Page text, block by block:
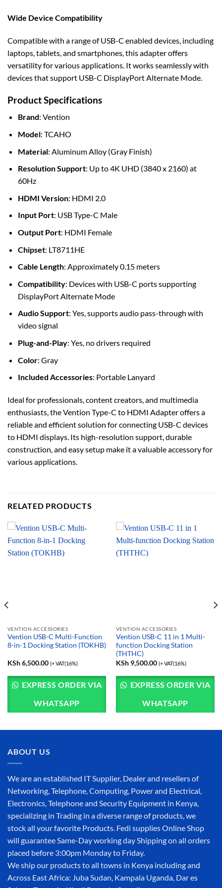
Wide Device Compatibility
Compatible with a range of USB-C enabled devices, including
laptops, tablets, and smartphones, this adapter offers
versatility for various applications. It works seamlessly with
devices that support USB-C DisplayPort Alternate Mode.
Product Specifications
Brand: Vention
Model: TCAHO
Material: Aluminum Alloy (Gray Finish)
Resolution Support: Up to 4K UHD (3840 x 2160) at
60Hz
HDMI Version: HDMI 2.0
Input Port: USB Type-C Male
Output Port: HDMI Female
Chipset: LT8711HE
Cable Length: Approximately 0.15 meters
Compatibility: Devices with USB-C ports supporting
DisplayPort Alternate Mode
Audio Support: Yes, supports audio pass-through with
video signal
Plug-and-Play: Yes, no drivers required
Color: Gray
Included Accessories: Portable Lanyard
Ideal for professionals, content creators, and multimedia
enthusiasts, the Vention Type-C to HDMI Adapter offers a
reliable and efficient solution for connecting USB-C devices
to HDMI displays. Its high-resolution support, durable
construction, and easy setup make it a valuable accessory for
various applications.
RELATED PRODUCTS
VENTION ACCESSORIES
Vention USB-C Multi-Function
8-in-1 Docking Station (TOKHB)
KSh6,500.00 (+ VAT(16%)
EXPRESS ORDER VIA
WHATSAPP
VENTION ACCESSORIES
Vention USB-C 11 in 1 Multi-
function Docking Station
(THTHC)
KSh9,500.00 (+ VAT(16%)
EXPRESS ORDER VIA
WHATSAPP
ABOUT US
We are an established IT Supplier, Dealer and resellers of
Networking, Telephone, Computing, Power and Electrical,
Electronics, Telephone and Security Equipment in Kenya,
specializing in Trading in a diverse range of products, we
stock all your favorite Products. Fedi supplies Online Shop
will guarantee Same-Day working day Shipping on all orders
placed before 3:00pm Monday to Friday.
We ship our products to all towns in Kenya including and
Across East Africa: Juba Sudan, Kampala Uganda, Dar es